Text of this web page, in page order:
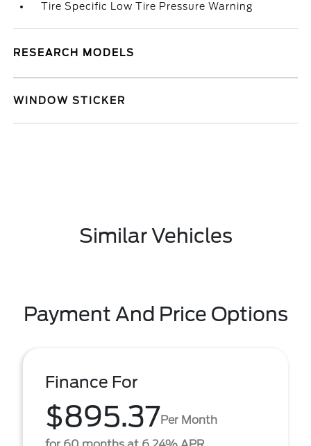
Tire Specific Low Tire Pressure Warning
RESEARCH MODELS
WINDOW STICKER
Similar Vehicles
Payment And Price Options
Finance For
$895.37Per Month